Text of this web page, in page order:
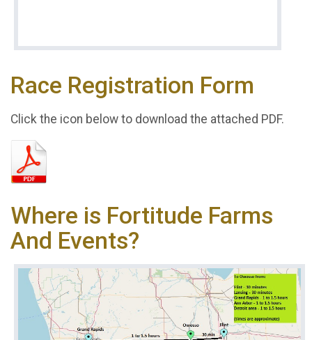
Race Registration Form
Click the icon below to download the attached PDF.
Where is Fortitude Farms
And Events?